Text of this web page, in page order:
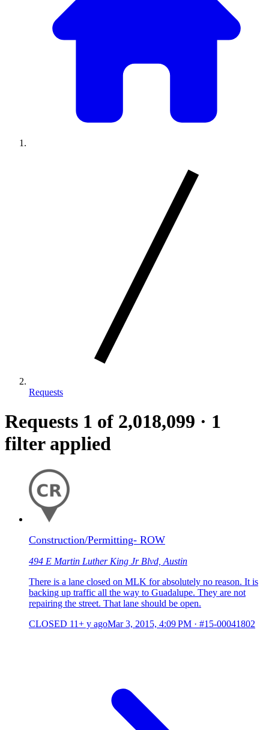
Requests
Requests 1 of 2,018,099 · 1
filter applied
Construction/Permitting- ROW
494 E Martin Luther King Jr Blvd, Austin
There is a lane closed on MLK for absolutely no reason. It is
backing up traffic all the way to Guadalupe. They are not
repairing the street. That lane should be open.
CLOSED 11+ y agoMar 3, 2015, 4:09 PM · #15-00041802